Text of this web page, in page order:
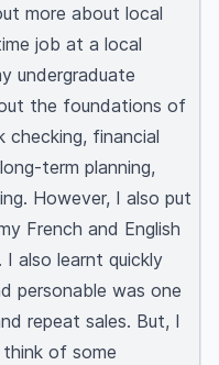
more about local
job at a local
undergraduate
the foundations of
checking, financial
term planning,
However, I also put
French and English
also learnt quickly
personable was one
repeat sales. But, I
of some